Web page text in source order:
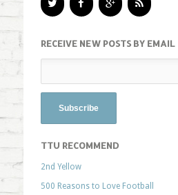
RECEIVE NEW POSTS BY EMAIL
TTU RECOMMEND
2nd Yellow
500 Reasons to Love Football